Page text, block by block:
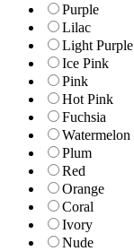
Purple
Lilac
Light Purple
Ice Pink
Pink
Hot Pink
Fuchsia
Watermelon
Plum
Red
Orange
Coral
Ivory
Nude